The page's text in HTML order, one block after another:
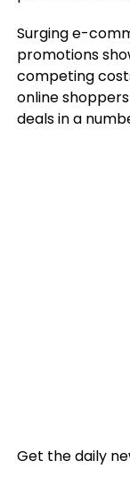
Surging e-
promotions
competing
online
deals in a
Get the daily